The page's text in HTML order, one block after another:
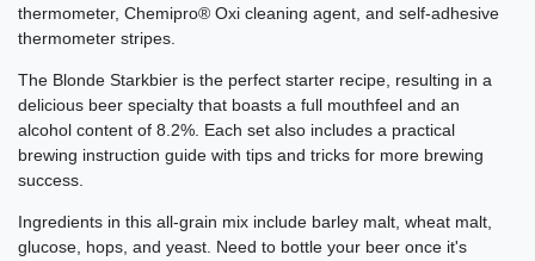
thermometer, Chemipro® Oxi cleaning agent, and self-adhesive
thermometer stripes.
The Blonde Starkbier is the perfect starter recipe, resulting in a
delicious beer specialty that boasts a full mouthfeel and an
alcohol content of 8.2%. Each set also includes a practical
brewing instruction guide with tips and tricks for more brewing
success.
Ingredients in this all-grain mix include barley malt, wheat malt,
glucose, hops, and yeast. Need to bottle your beer once it's